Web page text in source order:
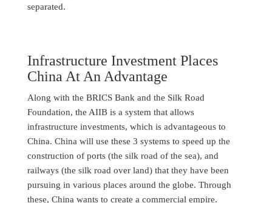
separated.
Infrastructure Investment Places
China At An Advantage
Along with the BRICS Bank and the Silk Road
Foundation, the AIIB is a system that allows
infrastructure investments, which is advantageous to
China. China will use these 3 systems to speed up the
construction of ports (the silk road of the sea), and
railways (the silk road over land) that they have been
pursuing in various places around the globe. Through
these, China wants to create a commercial empire.